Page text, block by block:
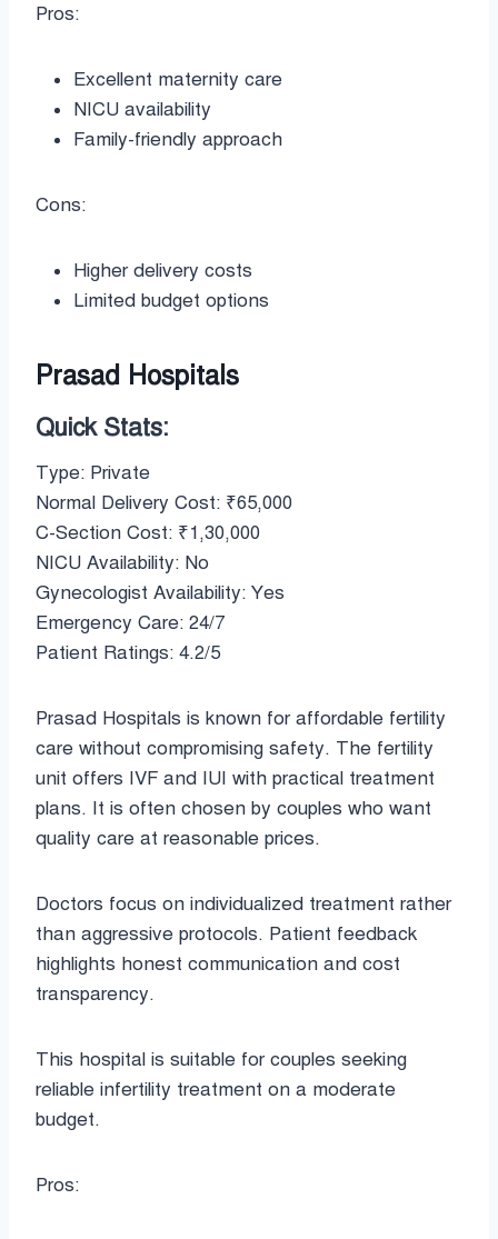
Pros:
Excellent maternity care
NICU availability
Family-friendly approach
Cons:
Higher delivery costs
Limited budget options
Prasad Hospitals
Quick Stats:
Type: Private
Normal Delivery Cost: ₹65,000
C-Section Cost: ₹1,30,000
NICU Availability: No
Gynecologist Availability: Yes
Emergency Care: 24/7
Patient Ratings: 4.2/5
Prasad Hospitals is known for affordable fertility
care without compromising safety. The fertility
unit offers IVF and IUI with practical treatment
plans. It is often chosen by couples who want
quality care at reasonable prices.
Doctors focus on individualized treatment rather
than aggressive protocols. Patient feedback
highlights honest communication and cost
transparency.
This hospital is suitable for couples seeking
reliable infertility treatment on a moderate
budget.
Pros: